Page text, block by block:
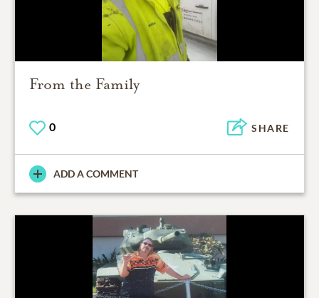
From the Family
0 SHARE
ADD A COMMENT